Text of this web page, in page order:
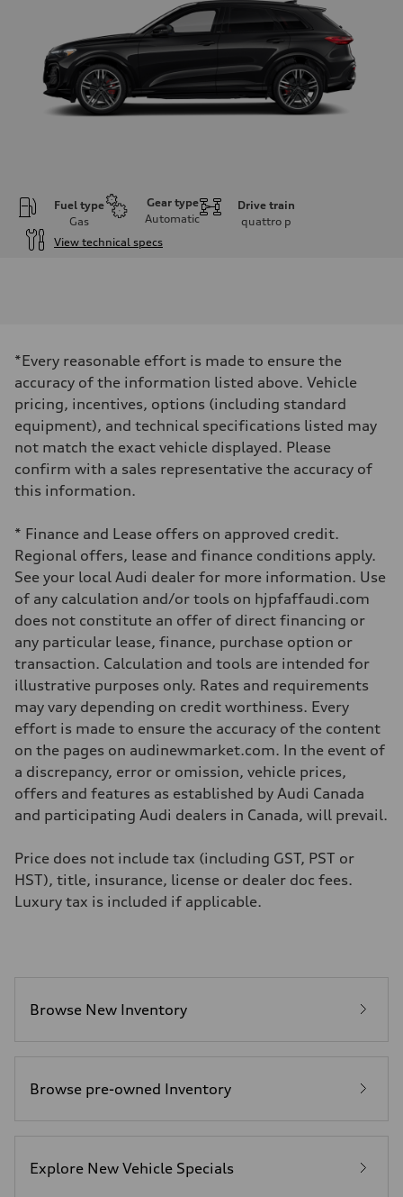
Fuel type
Gas
Gear type
Automatic
Drive train
quattro p
View technical specs
362 HP
Max. torque
Driveline
Transmission
7-speed S tronic automatic
Suspension
Front
Rear
Brake system
single piston front and single piston rear calipers
Steering
Steering
Electromechanical Steering with Speed-Sensitive Power Assistance
Weights
Unladen weight
—
Gross weight limit
—
Volumes
Luggage compartment
—
Fuel tank (approx.)
Performance data
Top speed
Acceleration 0-100 km/h
4.8 seconds
Fuel consumption
Premium
11.5 l/100 km
Fuel consumption - highway
8.5 l/100 km
*Every reasonable effort is made to ensure the
accuracy of the information listed above. Vehicle
pricing, incentives, options (including standard
equipment), and technical specifications listed may
not match the exact vehicle displayed. Please
confirm with a sales representative the accuracy of
this information.
* Finance and Lease offers on approved credit.
Regional offers, lease and finance conditions apply.
See your local Audi dealer for more information. Use
of any calculation and/or tools on hjpfaffaudi.com
does not constitute an offer of direct financing or
any particular lease, finance, purchase option or
transaction. Calculation and tools are intended for
illustrative purposes only. Rates and requirements
may vary depending on credit worthiness. Every
effort is made to ensure the accuracy of the content
on the pages on audinewmarket.com. In the event of
a discrepancy, error or omission, vehicle prices,
offers and features as established by Audi Canada
and participating Audi dealers in Canada, will prevail.
Price does not include tax (including GST, PST or
HST), title, insurance, license or dealer doc fees.
Luxury tax is included if applicable.
Browse New Inventory
Browse pre-owned Inventory
Explore New Vehicle Specials